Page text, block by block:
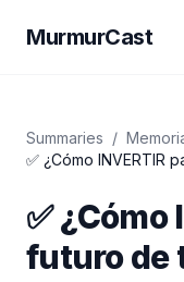
MurmurCast
Summaries /
✅ ¿Cómo INVERTIR
✅ ¿Cómo
futuro de